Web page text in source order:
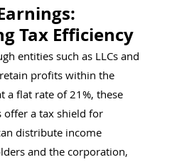
Tax Efficiency
entities such as LLCs and
retain profits within the
a flat rate of 21%, these
offer a tax shield for
distribute income
and the corporation,